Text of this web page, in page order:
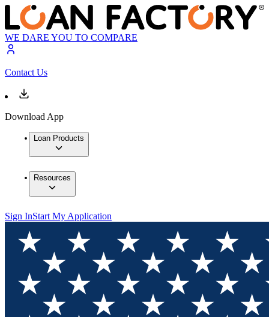
WE DARE YOU TO COMPARE
Contact Us
Download App
Loan Products
Resources
Sign InStart My Application